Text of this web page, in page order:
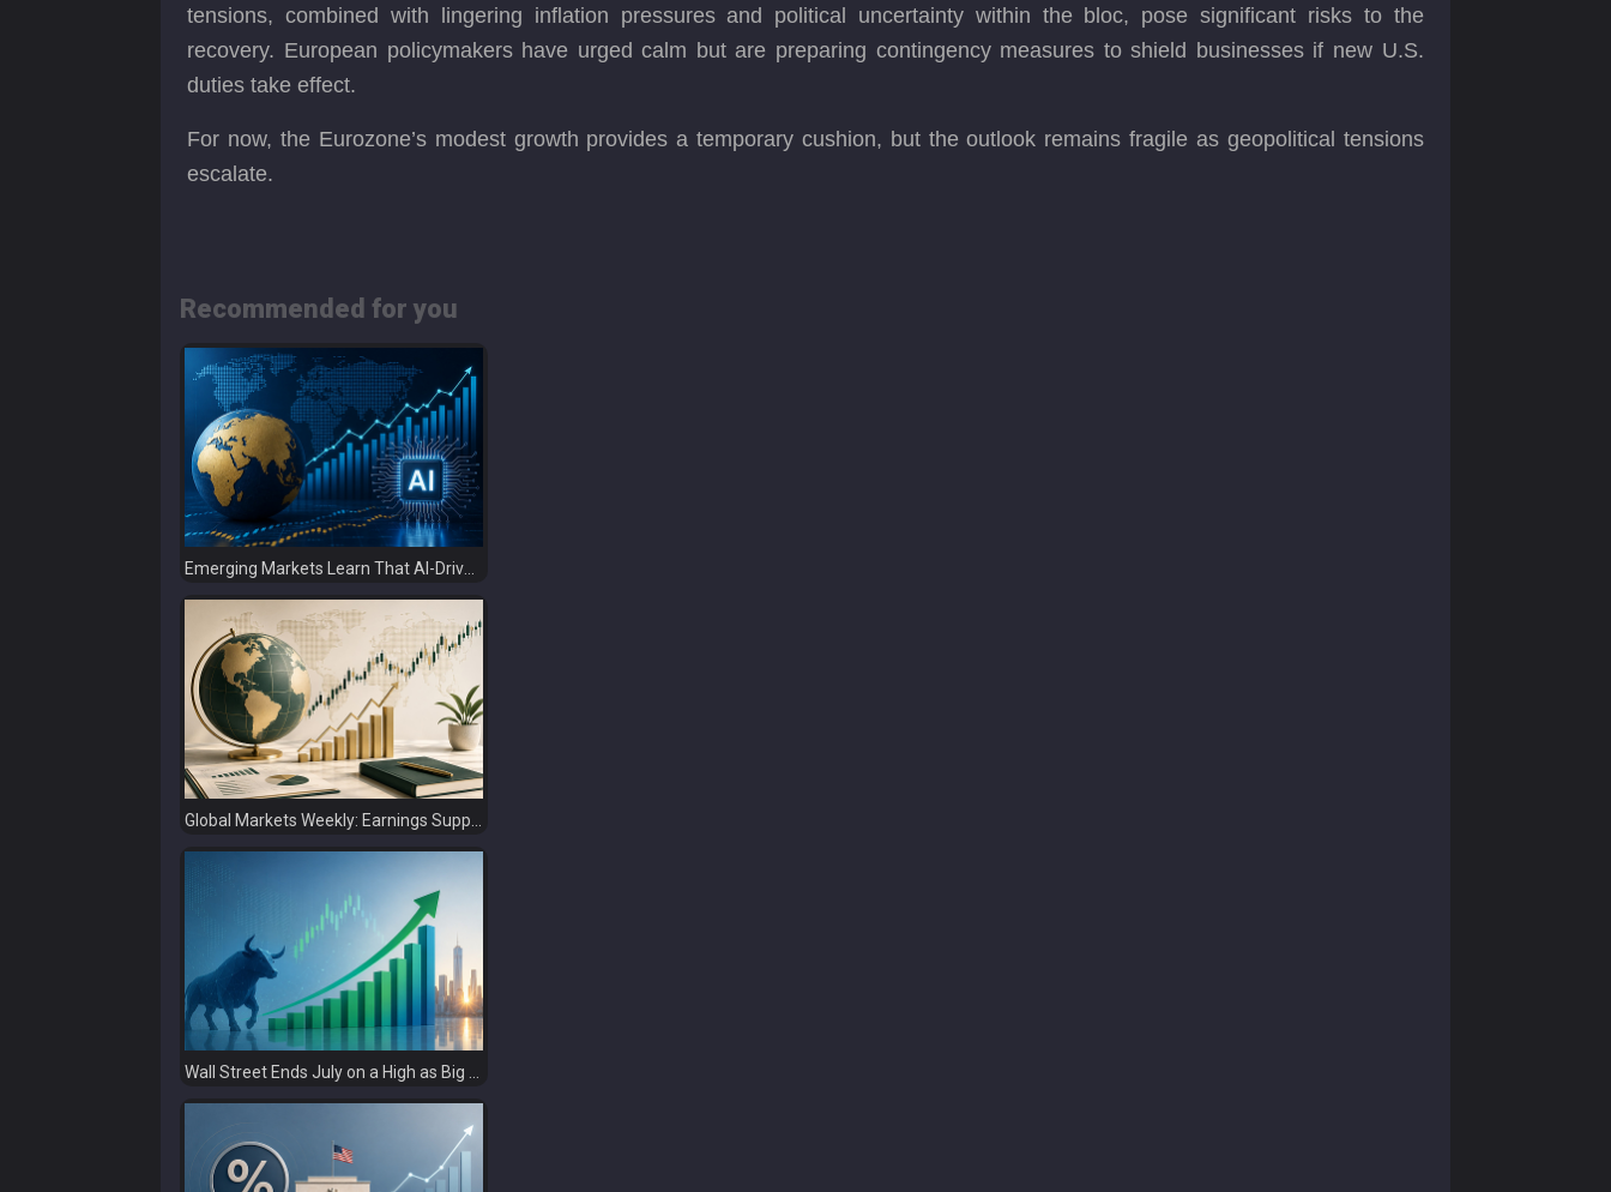
tensions, combined with lingering inflation pressures and political uncertainty within the bloc, pose significant risks to the
recovery. European policymakers have urged calm but are preparing contingency measures to shield businesses if new U.S.
duties take effect.
For now, the Eurozone’s modest growth provides a temporary cushion, but the outlook remains fragile as geopolitical tensions
escalate.
Recommended for you
Emerging Markets Learn That AI-Driven Rallies Come with Higher Risks